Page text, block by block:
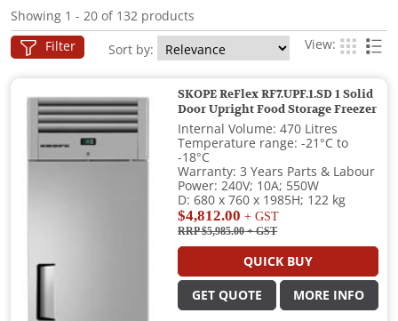
Showing 1 - 20 of 132 products
Filter Sort by: View:
SKOPE ReFlex RF7.UPF.1.SD 1 Solid
Door Upright Food Storage Freezer
Internal Volume: 470 Litres
Temperature range: -21°C to
-18°C
Warranty: 3 Years Parts & Labour
Power: 240V; 10A; 550W
D: 680 x 760 x 1985H; 122 kg
$4,812.00 + GST
RRP $5,985.00+ GST
QUICK BUY
GET QUOTE MORE INFO